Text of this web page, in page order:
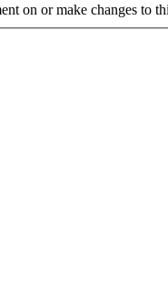
on or make changes to